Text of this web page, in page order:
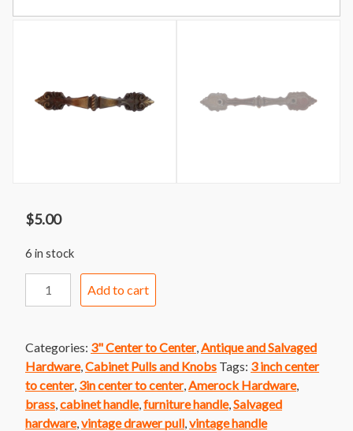
$5.00
6 in stock
Leaf
Design
Handle
quantity
Add to cart
Categories: 3" Center to Center, Antique and Salvaged
Hardware, Cabinet Pulls and Knobs Tags: 3 inch center
to center, 3in center to center, Amerock Hardware,
brass cabinet handle, furniture handle, Salvaged
hardware, vintage drawer pull vintage handle